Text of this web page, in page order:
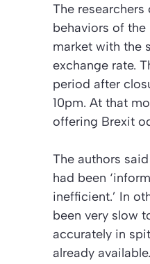
The
behaviors of
market with the
exchange rate.
period after
10pm. At that
offering Brexit
The authors
had been
inefficient.’ In
been very slow
accurately in
already